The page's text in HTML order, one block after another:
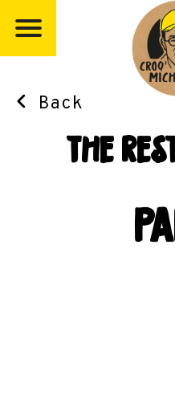
the
Back